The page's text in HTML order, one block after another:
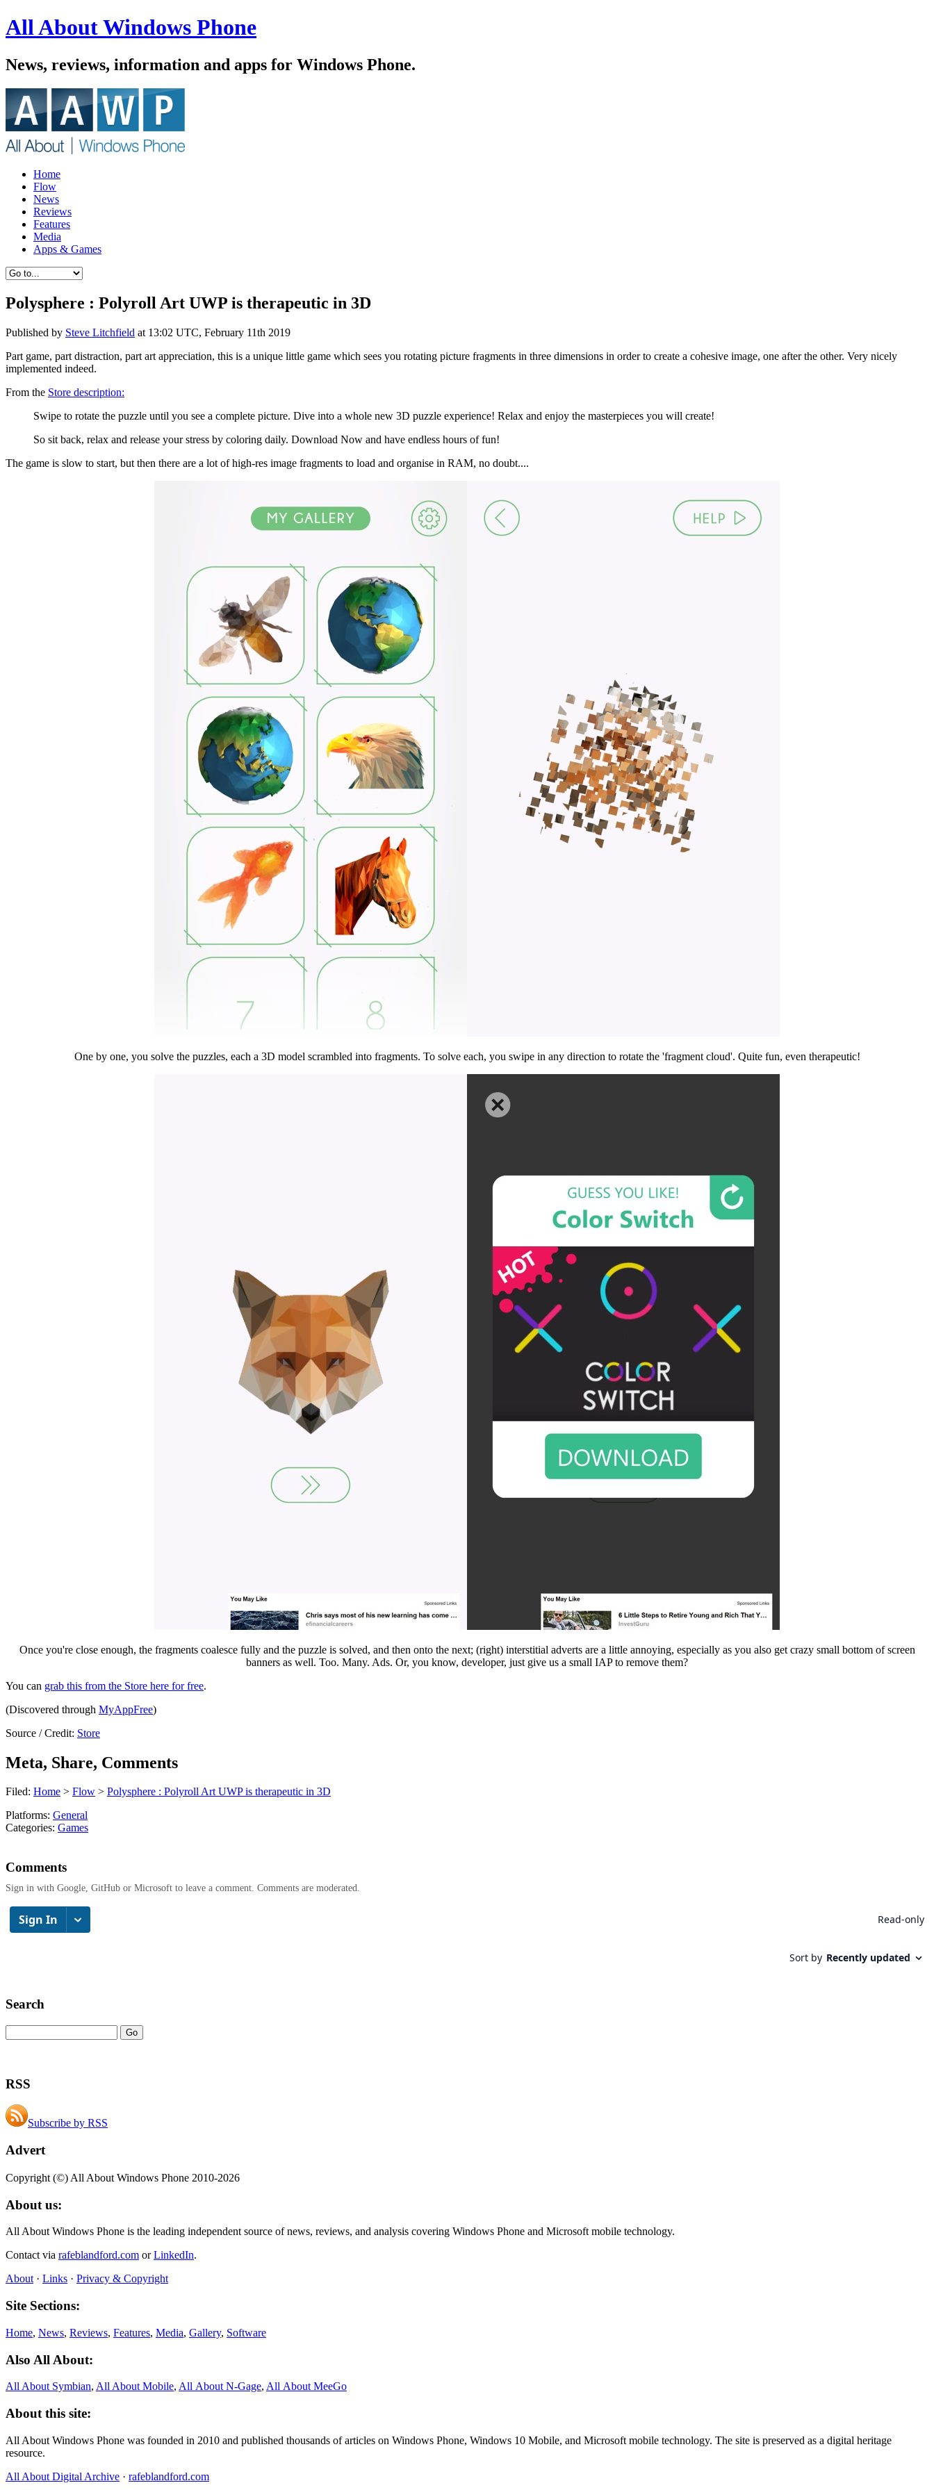
All About Windows Phone
News, reviews, information and apps for Windows Phone.
Home
Flow
News
Reviews
Features
Media
Apps & Games
Polysphere : Polyroll Art UWP is therapeutic in 3D
Published by Steve Litchfield at 13:02 UTC, February 11th 2019
Part game, part distraction, part art appreciation, this is a unique little game which sees you rotating picture fragments in three dimensions in order to create a cohesive image, one after the other. Very nicely
implemented indeed.
From the Store description:
Swipe to rotate the puzzle until you see a complete picture. Dive into a whole new 3D puzzle experience! Relax and enjoy the masterpieces you will create!
So sit back, relax and release your stress by coloring daily. Download Now and have endless hours of fun!
The game is slow to start, but then there are a lot of high-res image fragments to load and organise in RAM, no doubt....
One by one, you solve the puzzles, each a 3D model scrambled into fragments. To solve each, you swipe in any direction to rotate the 'fragment cloud'. Quite fun, even therapeutic!
Once you're close enough, the fragments coalesce fully and the puzzle is solved, and then onto the next; (right) interstitial adverts are a little annoying, especially as you also get crazy small bottom of screen
banners as well. Too. Many. Ads. Or, you know, developer, just give us a small IAP to remove them?
You can grab this from the Store here for free.
(Discovered through MyAppFree)
Source / Credit: Store
Meta, Share, Comments
Filed: Home > Flow > Polysphere : Polyroll Art UWP is therapeutic in 3D
Platforms: General
Categories: Games
Comments
Sign in with Google, GitHub or Microsoft to leave a comment. Comments are moderated.
Search
RSS
Subscribe by RSS
Advert
Copyright (©) All About Windows Phone 2010-2026
About us:
All About Windows Phone is the leading independent source of news, reviews, and analysis covering Windows Phone and Microsoft mobile technology.
Contact via rafeblandford.com orLinkedIn.
About · Links · Privacy & Copyright
Site Sections:
Home, News, Reviews, Features, Media, Gallery, Software
Also All About:
All About Symbian, All About Mobile, All About N‑Gage, All About MeeGo
About this site:
All About Windows Phone was founded in 2010 and published thousands of articles on Windows Phone, Windows 10 Mobile, and Microsoft mobile technology. The site is preserved as a digital heritage
resource.
All About Digital Archive · rafeblandford.com